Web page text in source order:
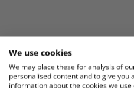
We use cookies
We may place these for analysis of
personalised content and to give you
information about the cookies we